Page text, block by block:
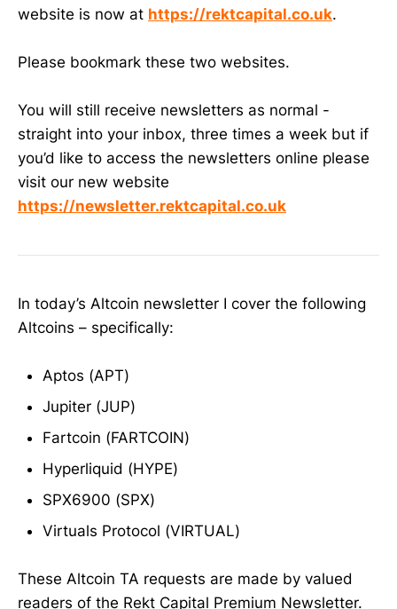
website is now at https://rektcapital.co.uk.
Please bookmark these two websites.
You will still receive newsletters as normal -
straight into your inbox, three times a week but if
you’d like to access the newsletters online please
visit our new website
https://newsletter.rektcapital.co.uk
In today’s Altcoin newsletter I cover the following
Altcoins – specifically:
Aptos (APT)
Jupiter (JUP)
Fartcoin (FARTCOIN)
Hyperliquid (HYPE)
SPX6900 (SPX)
Virtuals Protocol (VIRTUAL)
These Altcoin TA requests are made by valued
readers of the Rekt Capital Premium Newsletter.